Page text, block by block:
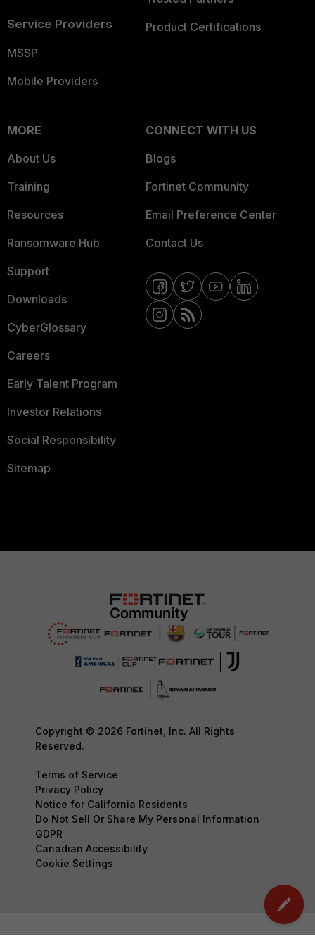
Service Providers
MSSP
Mobile Providers
Product Certifications
MORE
About Us
Training
Resources
Ransomware Hub
Support
Downloads
CyberGlossary
Careers
Early Talent Program
Investor Relations
Social Responsibility
Sitemap
CONNECT WITH US
Blogs
Fortinet Community
Email Preference Center
Contact Us
Copyright © 2026 Fortinet, Inc. All Rights
Reserved.
Terms of Service
Privacy Policy
Notice for California Residents
Do Not Sell Or Share My Personal Information
GDPR
Canadian Accessibility
Cookie Settings